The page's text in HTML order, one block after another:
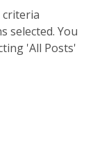
selected. You
'All Posts'